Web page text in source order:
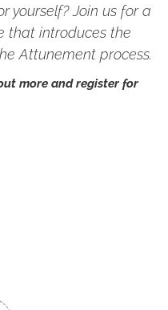
yourself? Join us for a
that introduces the
Attunement process.
more and register for